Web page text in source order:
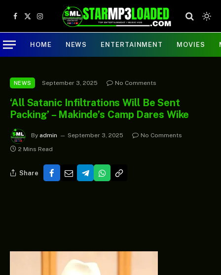
Facebook
X
(Twitter)
Instagram
HOME NEWS ENTERTAINMENT MOVIES
NEWS September 3, 2025 No Comments
‘All Satanic Infiltrations Will Be Sent
Packing’ – Makinde’s Camp Dares Wike
By admin September 3, 2025
No Comments
2 Mins Read
Share